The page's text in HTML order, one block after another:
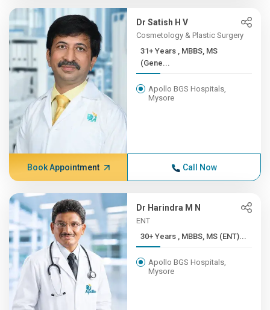
Dr Satish H V
Cosmetology & Plastic Surgery
31+ Years , MBBS, MS
(Gene...
Apollo BGS Hospitals,
Mysore
Book Appointment Call Now
Dr Harindra M N
ENT
30+ Years , MBBS, MS (ENT)...
Apollo BGS Hospitals,
Mysore